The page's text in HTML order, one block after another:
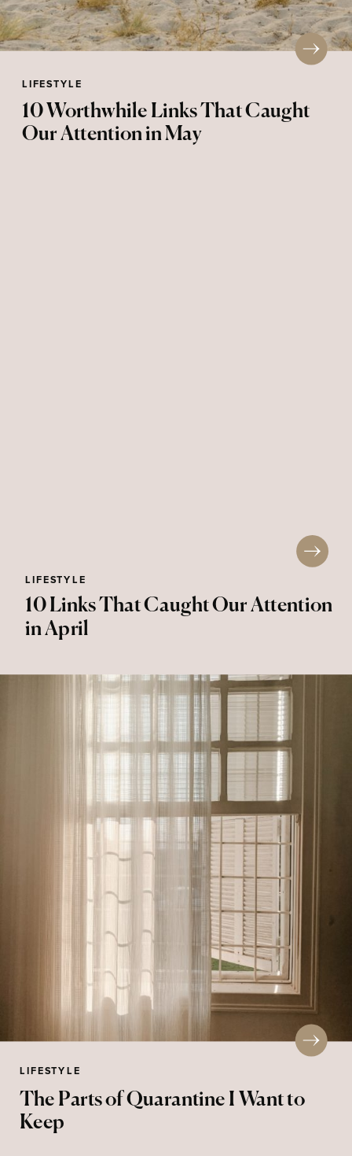
LIFESTYLE
10 Worthwhile Links That Caught
Our Attention in May
10 Links That Caught Our Attention
in April
LIFESTYLE
The Parts of Quarantine I Want to
Keep
LIFESTYLE